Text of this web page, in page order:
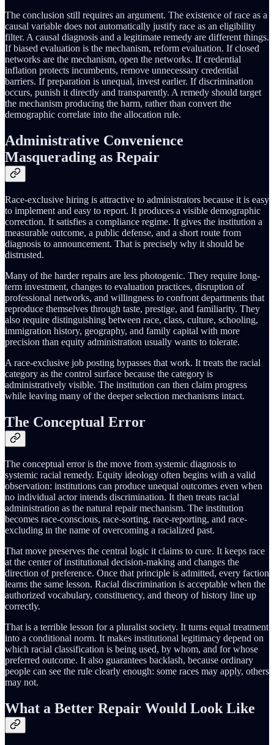
The conclusion still requires an argument. The existence of race as a
causal variable does not automatically justify race as an eligibility
filter. A causal diagnosis and a legitimate remedy are different things.
If biased evaluation is the mechanism, reform evaluation. If closed
networks are the mechanism, open the networks. If credential
inflation protects incumbents, remove unnecessary credential
barriers. If preparation is unequal, invest earlier. If discrimination
occurs, punish it directly and transparently. A remedy should target
the mechanism producing the harm, rather than convert the
demographic correlate into the allocation rule.
Administrative Convenience
Masquerading as Repair
Race-exclusive hiring is attractive to administrators because it is easy
to implement and easy to report. It produces a visible demographic
correction. It satisfies a compliance regime. It gives the institution a
measurable outcome, a public defense, and a short route from
diagnosis to announcement. That is precisely why it should be
distrusted.
Many of the harder repairs are less photogenic. They require long-
term investment, changes to evaluation practices, disruption of
professional networks, and willingness to confront departments that
reproduce themselves through taste, prestige, and familiarity. They
also require distinguishing between race, class, culture, schooling,
immigration history, geography, and family capital with more
precision than equity administration usually wants to tolerate.
A race-exclusive job posting bypasses that work. It treats the racial
category as the control surface because the category is
administratively visible. The institution can then claim progress
while leaving many of the deeper selection mechanisms intact.
The Conceptual Error
The conceptual error is the move from systemic diagnosis to
systemic racial remedy. Equity ideology often begins with a valid
observation: institutions can produce unequal outcomes even when
no individual actor intends discrimination. It then treats racial
administration as the natural repair mechanism. The institution
becomes race-conscious, race-sorting, race-reporting, and race-
excluding in the name of overcoming a racialized past.
That move preserves the central logic it claims to cure. It keeps race
at the center of institutional decision-making and changes the
direction of preference. Once that principle is admitted, every faction
learns the same lesson. Racial discrimination is acceptable when the
authorized vocabulary, constituency, and theory of history line up
correctly.
That is a terrible lesson for a pluralist society. It turns equal treatment
into a conditional norm. It makes institutional legitimacy depend on
which racial classification is being used, by whom, and for whose
preferred outcome. It also guarantees backlash, because ordinary
people can see the rule clearly enough: some races may apply, others
may not.
What a Better Repair Would Look Like